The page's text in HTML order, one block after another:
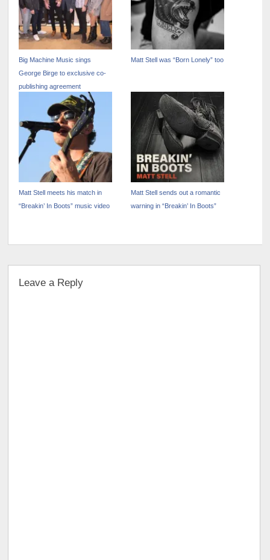
Big Machine Music sings
George Birge to exclusive co-
publishing agreement
Matt Stell was “Born Lonely” too
Matt Stell meets his match in
“Breakin’ In Boots” music video
Matt Stell sends out a romantic
warning in “Breakin’ In Boots”
Leave a Reply